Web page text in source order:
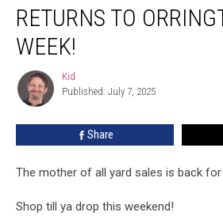
Sale’
Returns
Orrington
This
Week!
RETURNS TO
WEEK!
Kid
Kid
Published: July 7, 2025
Share
The mother of all yard sales is back
Shop till ya drop this weekend!